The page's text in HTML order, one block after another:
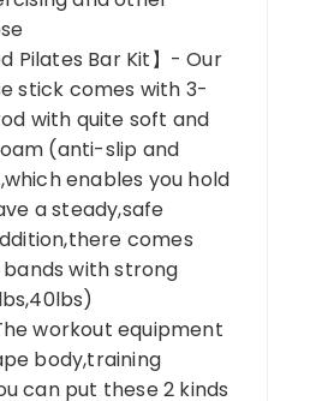
Pilates Bar Kit】- Our
stick comes with 3-
with quite soft and
(anti-slip and
enables you hold
a steady,safe
comes
with strong
workout equipment
body,training
can put these 2 kinds